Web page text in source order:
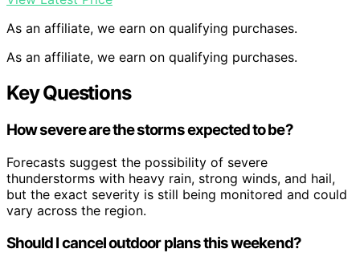
As an affiliate, we earn on qualifying purchases.
As an affiliate, we earn on qualifying purchases.
Key Questions
How severe are the storms expected to be?
Forecasts suggest the possibility of severe
thunderstorms with heavy rain, strong winds, and hail,
but the exact severity is still being monitored and could
vary across the region.
Should I cancel outdoor plans this weekend?